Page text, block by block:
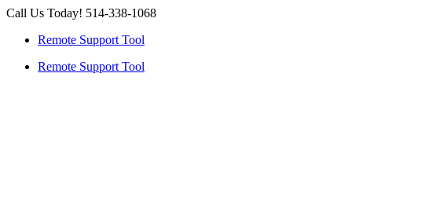
Skip
content
Call Us Today! 514-338-1068
Remote Support Tool
Remote Support Tool